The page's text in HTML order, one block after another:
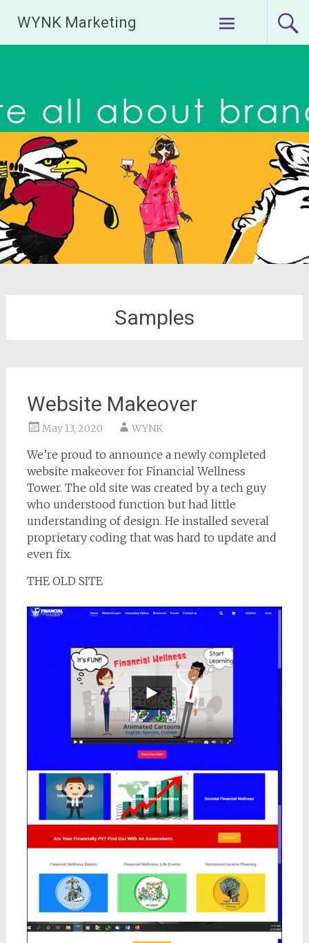
content
WYNK Marketing
Samples
Website Makeover
May 13, 2020 WYNK
We’re proud to announce a newly completed
website makeover for Financial Wellness
Tower. The old site was created by a tech guy
who understood function but had little
understanding of design. He installed several
proprietary coding that was hard to update and
even fix.
THE OLD SITE